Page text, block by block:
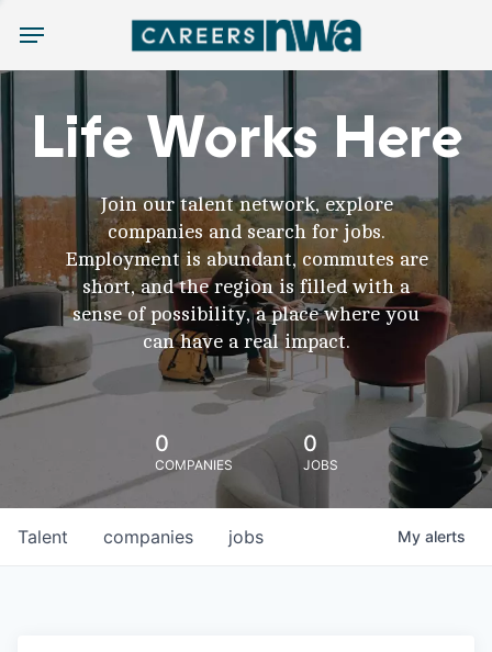
Menu
Life Works Here
Join our talent network, explore
companies and search for jobs.
Employment is abundant, commutes are
short, and the region is filled with a
sense of possibility, a place where you
can have a real impact.
0
COMPANIES
0
JOBS
jobs
companies
Talent My alerts